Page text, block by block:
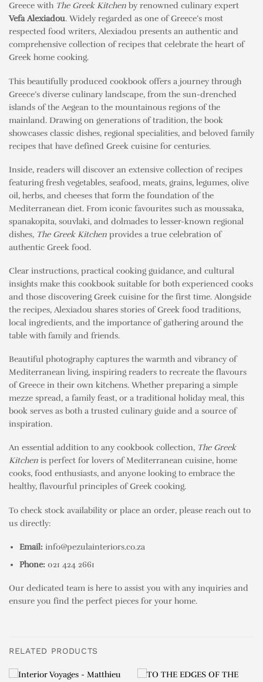
Greece with The Greek Kitchen by renowned culinary expert
Vefa Alexiadou. Widely regarded as one of Greece’s most
respected food writers, Alexiadou presents an authentic and
comprehensive collection of recipes that celebrate the heart of
Greek home cooking.
This beautifully produced cookbook offers a journey through
Greece’s diverse culinary landscape, from the sun-drenched
islands of the Aegean to the mountainous regions of the
mainland. Drawing on generations of tradition, the book
showcases classic dishes, regional specialities, and beloved family
recipes that have defined Greek cuisine for centuries.
Inside, readers will discover an extensive collection of recipes
featuring fresh vegetables, seafood, meats, grains, legumes, olive
oil, herbs, and cheeses that form the foundation of the
Mediterranean diet. From iconic favourites such as moussaka,
spanakopita, souvlaki, and dolmades to lesser-known regional
dishes, The Greek Kitchen provides a true celebration of
authentic Greek food.
Clear instructions, practical cooking guidance, and cultural
insights make this cookbook suitable for both experienced cooks
and those discovering Greek cuisine for the first time. Alongside
the recipes, Alexiadou shares stories of Greek food traditions,
local ingredients, and the importance of gathering around the
table with family and friends.
Beautiful photography captures the warmth and vibrancy of
Mediterranean living, inspiring readers to recreate the flavours
of Greece in their own kitchens. Whether preparing a simple
mezze spread, a family feast, or a traditional holiday meal, this
book serves as both a trusted culinary guide and a source of
inspiration.
An essential addition to any cookbook collection, The Greek
Kitchen is perfect for lovers of Mediterranean cuisine, home
cooks, food enthusiasts, and anyone looking to embrace the
healthy, flavourful principles of Greek cooking.
To check stock availability or place an order, please reach out to
us directly:
Email: info@pezulainteriors.co.za
Phone: 021 424 2661
Our dedicated team is here to assist you with any inquiries and
ensure you find the perfect pieces for your home.
RELATED PRODUCTS